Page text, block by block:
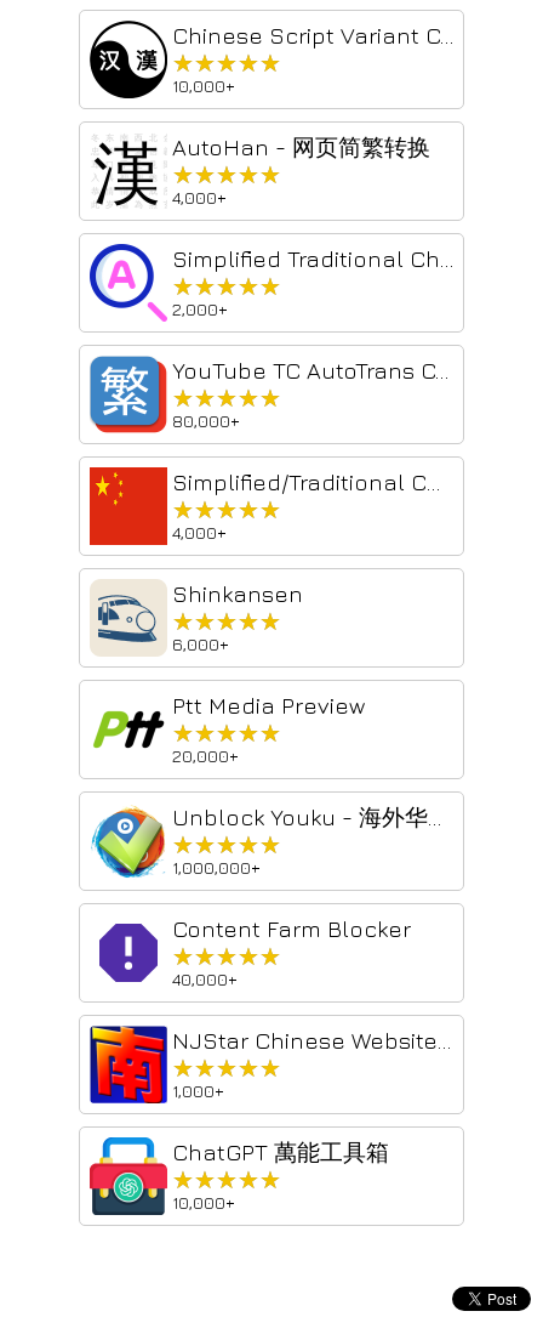
★★★★★
★★★★★
10,000+
AutoHan - 网页简繁转换
★★★★★
★★★★★
4,000+
★★★★★
★★★★★
2,000+
★★★★★
★★★★★
80,000+
★★★★★
★★★★★
4,000+
Shinkansen
★★★★★
★★★★★
6,000+
Ptt Media Preview
★★★★★
★★★★★
20,000+
★★★★★
★★★★★
1,000,000+
Content Farm Blocker
★★★★★
★★★★★
40,000+
★★★★★
★★★★★
1,000+
ChatGPT 萬能工具箱
★★★★★
★★★★★
10,000+